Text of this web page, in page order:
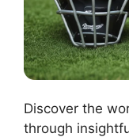
Discover the
through